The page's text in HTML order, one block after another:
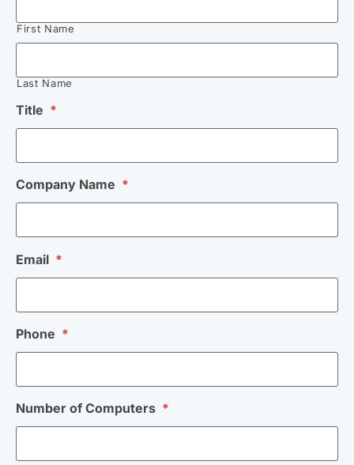
First Name
Last Name
Title *
Company Name *
Email *
Phone *
Number of Computers *